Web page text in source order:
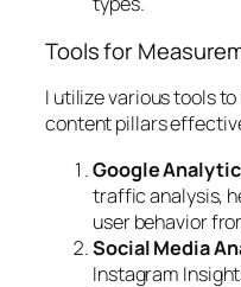
Tools for
I utilize various tools
content pillars
Google
traffic analysis,
user behavior
Social Media
Instagram